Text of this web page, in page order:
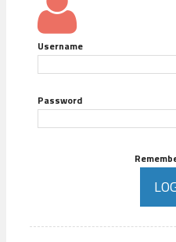
Username
Password